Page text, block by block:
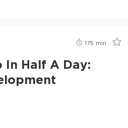
175 min
In Half A Day: